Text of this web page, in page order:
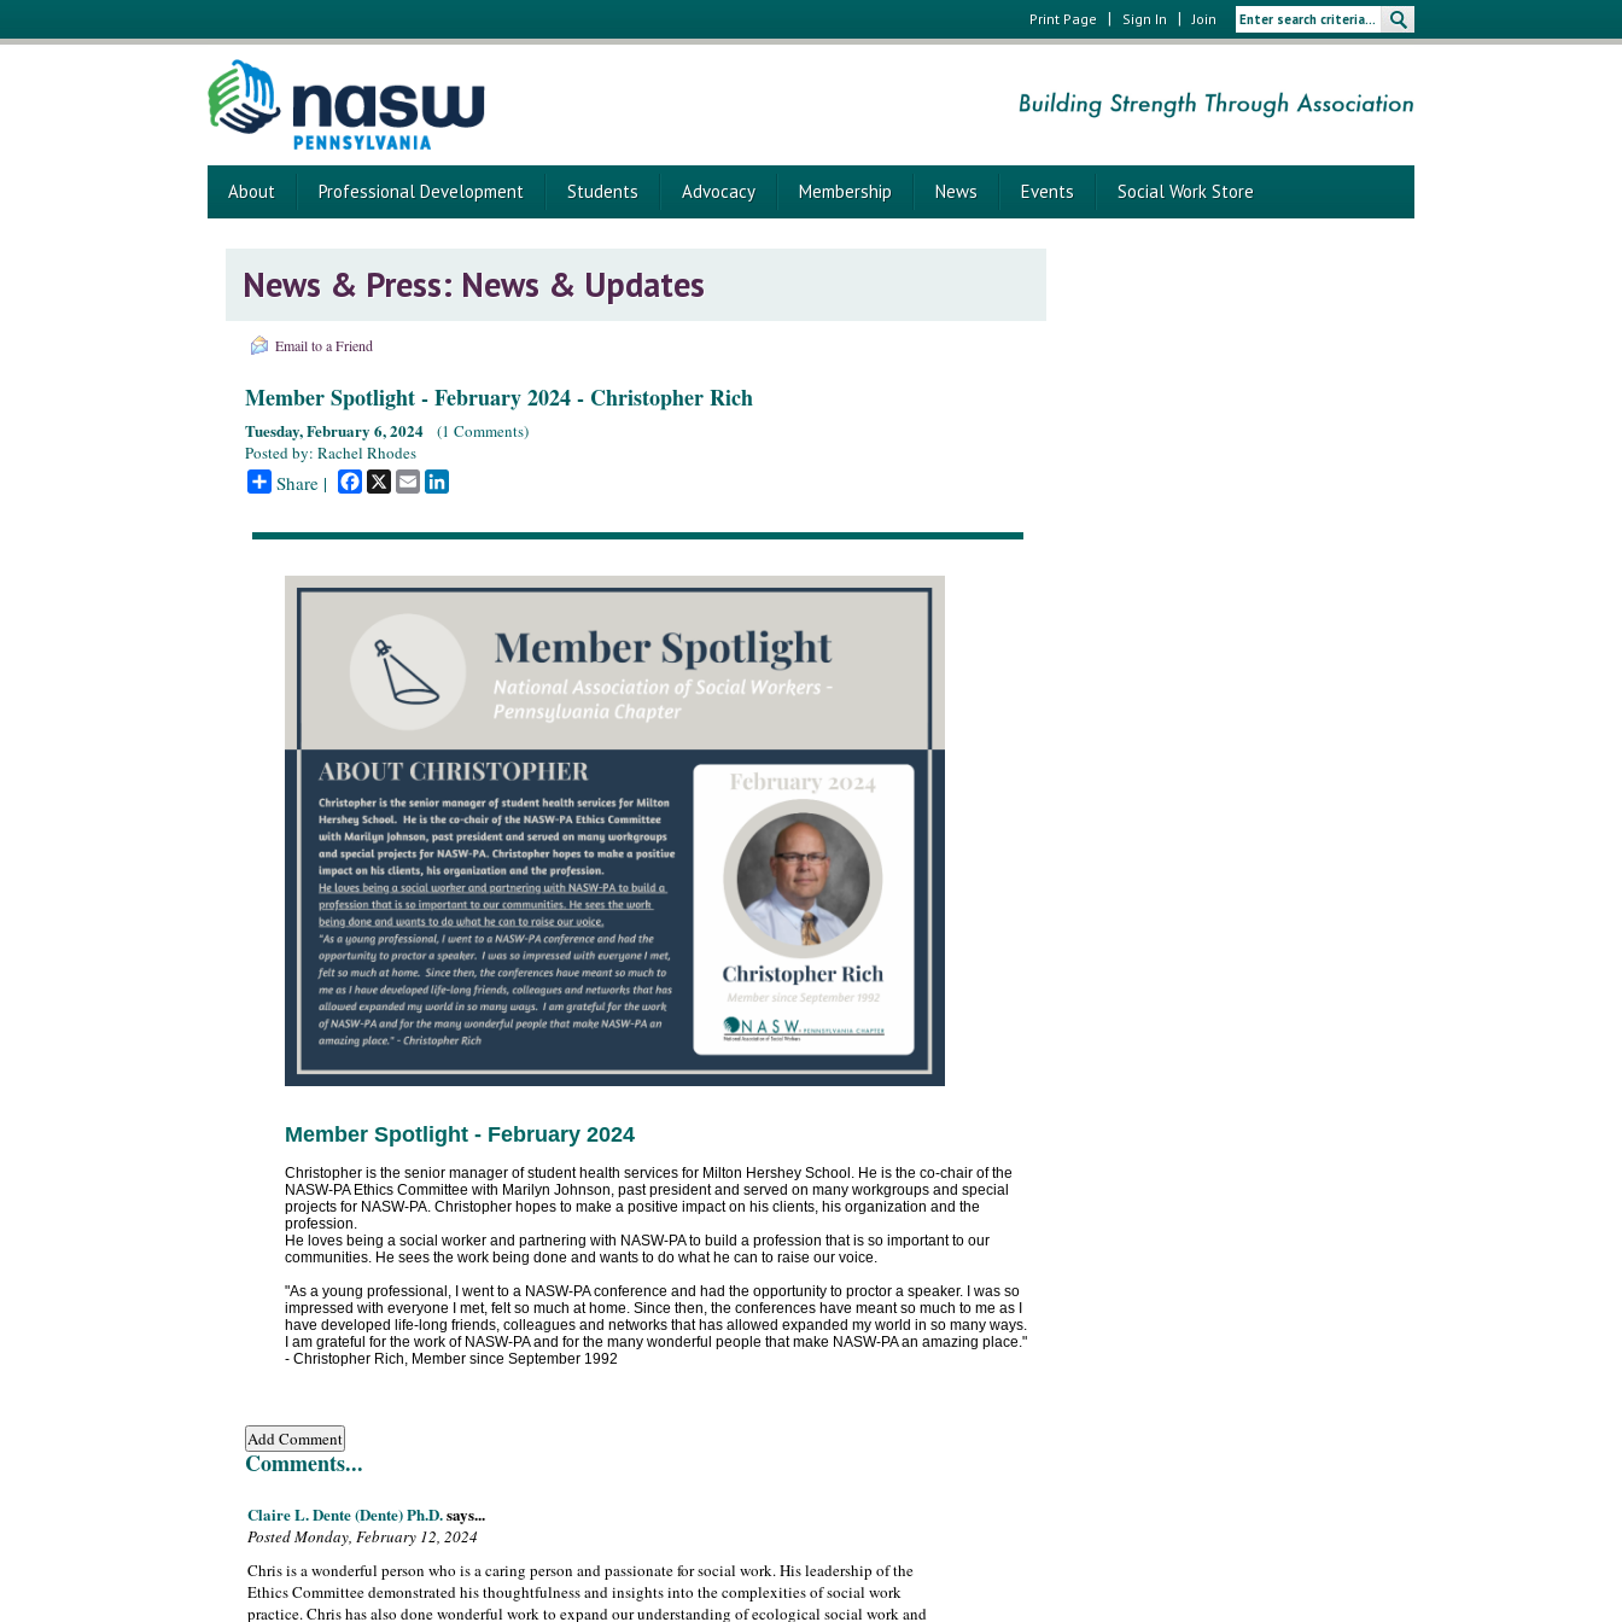
Print Page | Sign In |Join
About Professional Development Students Advocacy Membership News Events Social Work Store
News & Press: News & Updates
Email to a Friend
Member Spotlight - February 2024 - Christopher Rich
Tuesday, February 6, 2024 (1 Comments)
Posted by: Rachel Rhodes
Share | Facebook
X Email
Member Spotlight - February 2024
Christopher is the senior manager of student health services for Milton Hershey School. He is the co-chair of the
NASW-PA Ethics Committee with Marilyn Johnson, past president and served on many workgroups and special
projects for NASW-PA. Christopher hopes to make a positive impact on his clients, his organization and the
profession.
He loves being a social worker and partnering with NASW-PA to build a profession that is so important to our
communities. He sees the work being done and wants to do what he can to raise our voice.
"As a young professional, I went to a NASW-PA conference and had the opportunity to proctor a speaker. I was so
impressed with everyone I met, felt so much at home. Since then, the conferences have meant so much to me as I
have developed life-long friends, colleagues and networks that has allowed expanded my world in so many ways.
I am grateful for the work of NASW-PA and for the many wonderful people that make NASW-PA an amazing place."
- Christopher Rich, Member since September 1992
Comments...
Claire L. Dente (Dente) Ph.D.says...
Posted Monday, February 12, 2024
Chris is a wonderful person who is a caring person and passionate for social work. His leadership of the
Ethics Committee demonstrated his thoughtfulness and insights into the complexities of social work
practice. Chris has also done wonderful work to expand our understanding of ecological social work and